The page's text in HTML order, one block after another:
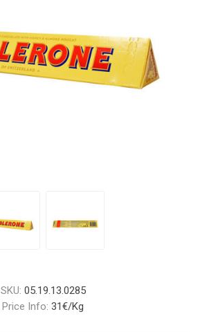
SKU: 05.19.13.0285
Price Info: 31€/Kg